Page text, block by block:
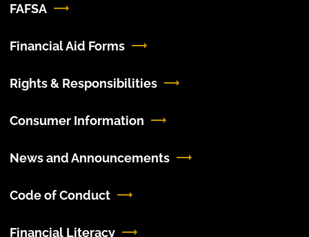
FAFSA
Financial Aid Forms
Rights & Responsibilities
Consumer Information
News and Announcements
Code of Conduct
Financial Literacy